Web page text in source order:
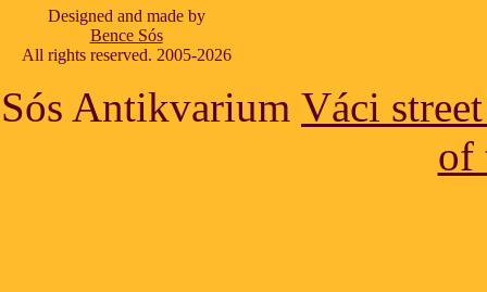
Designed and made by
Bence Sós
All rights reserved. 2005-2026
Sós Antikvarium Váci
of